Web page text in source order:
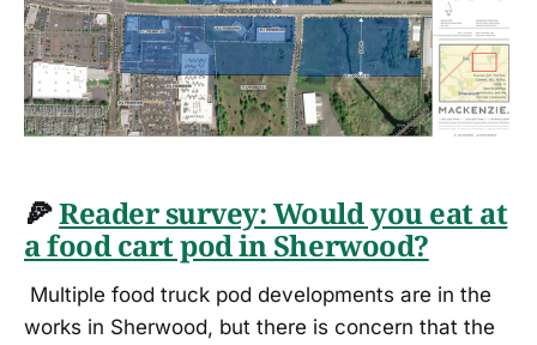
🍕Reader survey: Would you eat at
a food cart pod in Sherwood?
Multiple food truck pod developments are in the
works in Sherwood, but there is concern that the